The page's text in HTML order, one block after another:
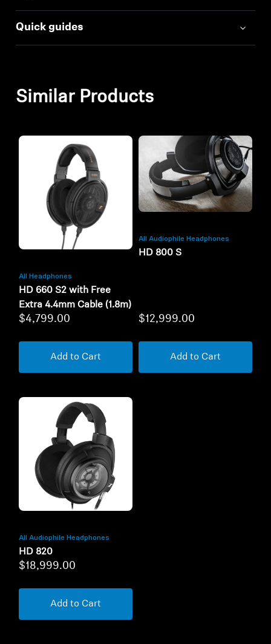
Quick guides
Similar Products
All Headphones
HD 660 S2 with Free
Extra 4.4mm Cable (1.8m)
$4,799.00
Add to Cart
All Audiophile Headphones
HD 800 S
$12,999.00
Add to Cart
All Audiophile Headphones
HD 820
$18,999.00
Add to Cart